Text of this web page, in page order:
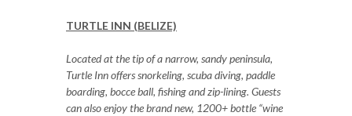
TURTLE INN (BELIZE)
Located at the tip of a narrow, sandy peninsula,
Turtle Inn offers snorkeling, scuba diving, paddle
boarding, bocce ball, fishing and zip-lining. Guests
can also enjoy the brand new, 1200+ bottle “wine